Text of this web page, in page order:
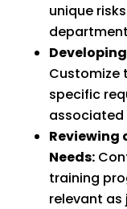
unique
Customize
specific
associated
Reviewing
Needs:
training
relevant as